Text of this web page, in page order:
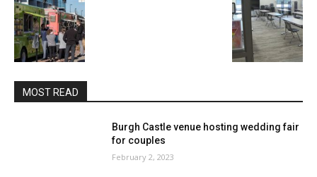
MOST READ
Burgh Castle venue hosting wedding fair
for couples
February 2, 2023